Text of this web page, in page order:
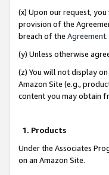
(x) Upon our request,
provision of the
breach of the Agreement.
(y) Unless otherwise
(z) You will not display
Amazon Site (e.g.,
content you may obtain
1. Products
Under the Associates
on an Amazon Site.